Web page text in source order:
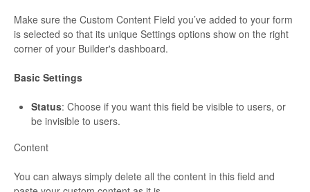
Make sure the Custom Content Field you’ve added to your form
is selected so that its unique Settings options show on the right
corner of your Builder's dashboard.
Basic Settings
Status: Choose if you want this field be visible to users, or
be invisible to users.
Content
You can always simply delete all the content in this field and